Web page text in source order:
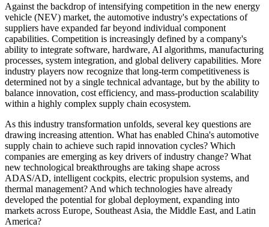
Against the backdrop of intensifying competition in the new energy
vehicle (NEV) market, the automotive industry's expectations of
suppliers have expanded far beyond individual component
capabilities. Competition is increasingly defined by a company's
ability to integrate software, hardware, AI algorithms, manufacturing
processes, system integration, and global delivery capabilities. More
industry players now recognize that long-term competitiveness is
determined not by a single technical advantage, but by the ability to
balance innovation, cost efficiency, and mass-production scalability
within a highly complex supply chain ecosystem.
As this industry transformation unfolds, several key questions are
drawing increasing attention. What has enabled China's automotive
supply chain to achieve such rapid innovation cycles? Which
companies are emerging as key drivers of industry change? What
new technological breakthroughs are taking shape across
ADAS/AD, intelligent cockpits, electric propulsion systems, and
thermal management? And which technologies have already
developed the potential for global deployment, expanding into
markets across Europe, Southeast Asia, the Middle East, and Latin
America?